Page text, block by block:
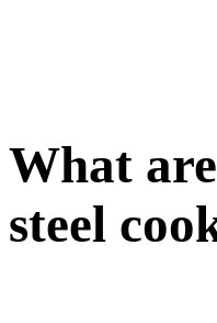
What
steel